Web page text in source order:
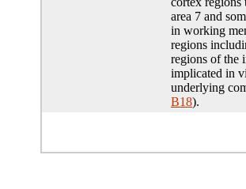
area 7 and
in working
regions
regions of the
implicated in
underlying
B18).